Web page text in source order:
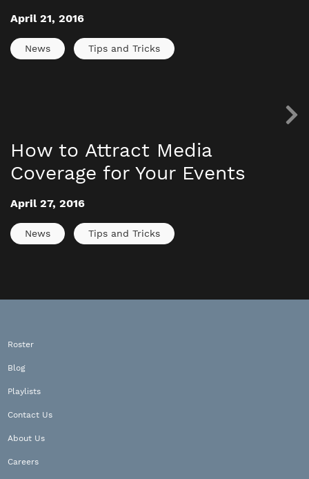
April 21, 2016
News Tips and Tricks
How to Attract Media
Coverage for Your Events
April 27, 2016
News Tips and Tricks
Roster
Blog
Playlists
Contact Us
About Us
Careers